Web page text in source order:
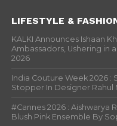
LIFESTYLE &
KALKI Announces Ishaan
Ambassadors, Ushering in
2026
India Couture Week 2026 :
Stopper In Designer Rahul
#Cannes 2026 : Aishwarya
Blush Pink Ensemble By